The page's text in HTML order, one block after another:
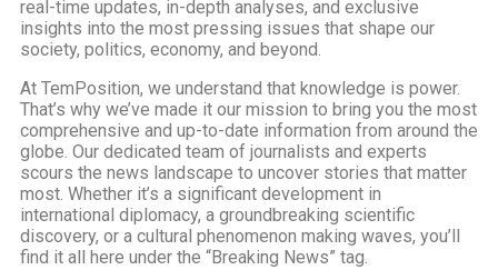
real-time updates, in-depth analyses, and exclusive
insights into the most pressing issues that shape our
society, politics, economy, and beyond.
At TemPosition, we understand that knowledge is power.
That’s why we’ve made it our mission to bring you the most
comprehensive and up-to-date information from around the
globe. Our dedicated team of journalists and experts
scours the news landscape to uncover stories that matter
most. Whether it’s a significant development in
international diplomacy, a groundbreaking scientific
discovery, or a cultural phenomenon making waves, you’ll
find it all here under the “Breaking News” tag.